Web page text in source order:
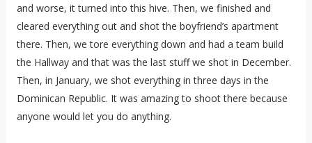
and worse, it turned into this hive. Then, we finished and
cleared everything out and shot the boyfriend’s apartment
there. Then, we tore everything down and had a team build
the Hallway and that was the last stuff we shot in December.
Then, in January, we shot everything in three days in the
Dominican Republic. It was amazing to shoot there because
anyone would let you do anything.